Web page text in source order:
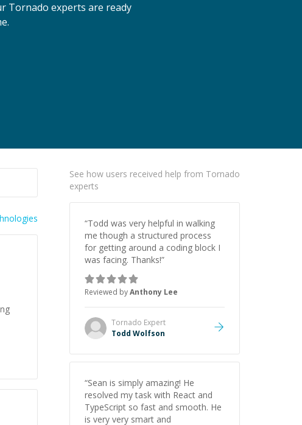
Tornado experts are ready
See how users received help from Tornado
experts
“Todd was very helpful in walking
me though a structured process
for getting around a coding block I
was facing. Thanks!”
Reviewed byAnthony Lee
Tornado Expert
Todd Wolfson
“Sean is simply amazing! He
resolved my task with React and
TypeScript so fast and smooth. He
is very very smart and